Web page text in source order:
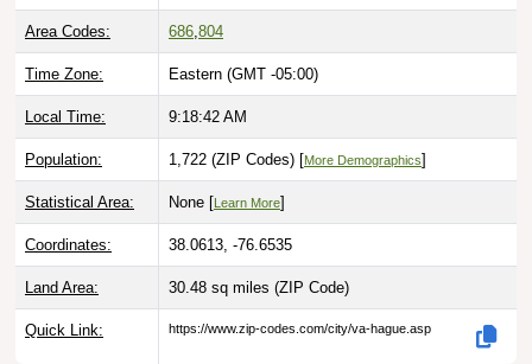
Area Codes: 686,804
Time Zone: Eastern (GMT -05:00)
Local Time: 9:18:43 AM
Population: 1,722 (ZIP Codes) [More Demographics]
Statistical Area: None [ Learn More]
Coordinates: 38.0613, -76.6535
Land Area: 30.48 sq miles (ZIP Code)
Quick Link: https://www.zip-codes.com/city/va-hague.asp